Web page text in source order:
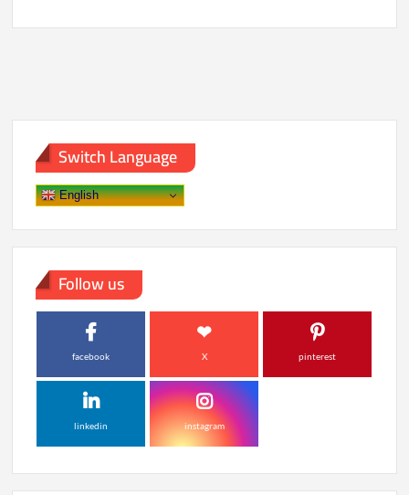
Office
Drop
on
Day
4,
Mark
Switch Language
English
Follow us
facebook X pinterest
linkedin instagram